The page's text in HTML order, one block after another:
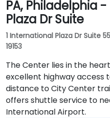
PA, Philadelphia
Plaza Dr Suite
1 International Plaza Dr Suite
19153
The Center lies in the
excellent highway access
distance to City Center
offers shuttle service to
International Airport.